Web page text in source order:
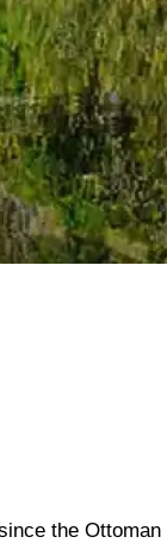
the Ottoman